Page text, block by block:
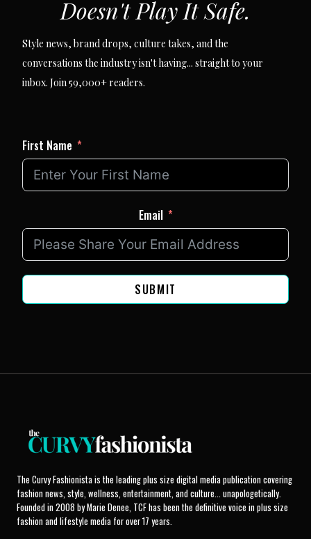
Doesn't Play It Safe.
Style news, brand drops, culture takes, and the
conversations the industry isn't having... straight to your
inbox. Join 59,000+ readers.
First Name
Email
SUBMIT
The Curvy Fashionista is the leading plus size digital media publication covering
fashion news, style, wellness, entertainment, and culture... unapologetically.
Founded in 2008 by Marie Denee, TCF has been the definitive voice in plus size
fashion and lifestyle media for over 17 years.